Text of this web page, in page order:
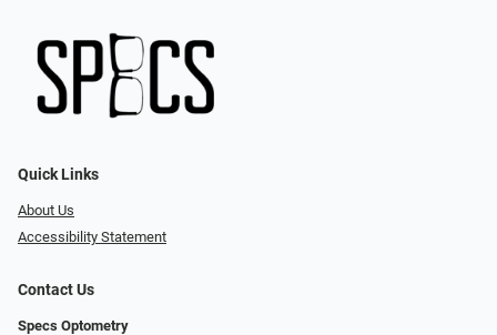
Quick Links
About Us
Accessibility Statement
Contact Us
Specs Optometry